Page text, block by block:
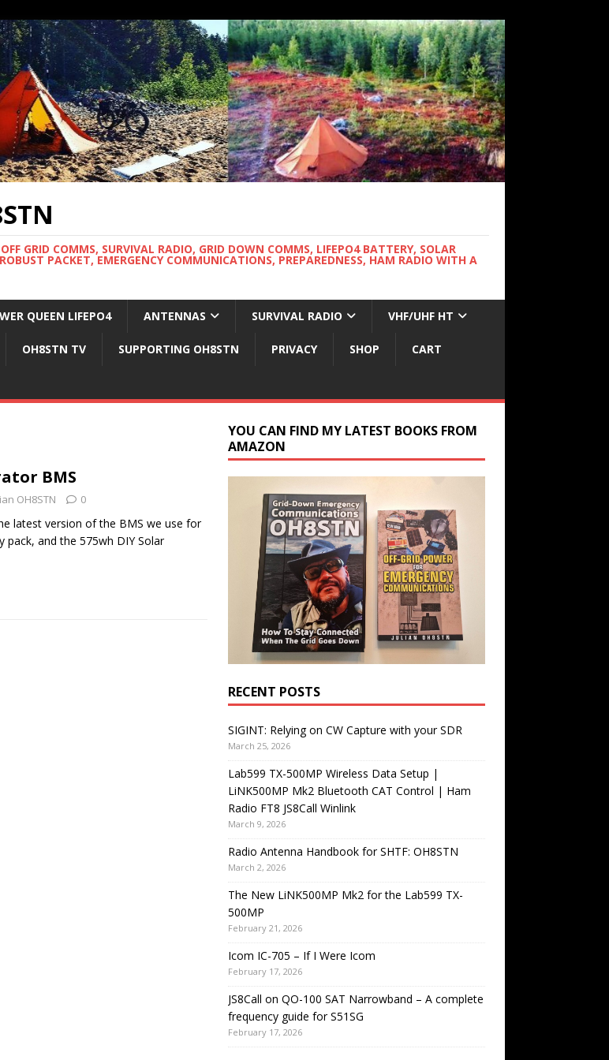
GRID COMMS, SURVIVAL RADIO, GRID DOWN COMMS, LIFEPO4 BATTERY, SOLAR
PACKET, EMERGENCY COMMUNICATIONS, PREPAREDNESS, HAM RADIO WITH A
QUEEN LIFEPO4 ANTENNAS SURVIVAL RADIO VHF/UHF HT
OH8STN TV SUPPORTING OH8STN PRIVACY SHOP CART
BMS
OH8STN 0
latest version of the BMS we use for
pack, and the 575wh DIY Solar
YOU CAN FIND MY LATEST BOOKS FROM
AMAZON
RECENT POSTS
SIGINT: Relying on CW Capture with your SDR
March 25, 2026
Lab599 TX-500MP Wireless Data Setup |
LiNK500MP Mk2 Bluetooth CAT Control | Ham
Radio FT8 JS8Call Winlink
March 9, 2026
Radio Antenna Handbook for SHTF: OH8STN
March 2, 2026
The New LiNK500MP Mk2 for the Lab599 TX-
500MP
February 21, 2026
Icom IC-705 – If I Were Icom
February 17, 2026
JS8Call on QO-100 SAT Narrowband – A complete
frequency guide for S51SG
February 17, 2026